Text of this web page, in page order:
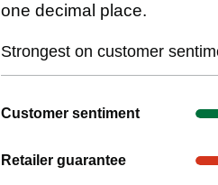
one decimal place.
Strongest on customer
Customer sentiment
Show evidence for Customer
Retailer guarantee
Show evidence for Retailer